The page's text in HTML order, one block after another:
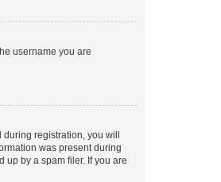
username you are
registration, you will
was present during
up by a spam filer. If you are